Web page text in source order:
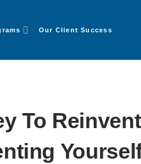
Our Client Success
To